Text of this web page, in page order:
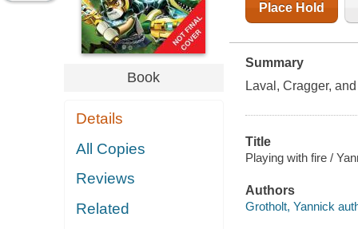
Book
Details
All Copies
Reviews
Related
Place Hold
Summary
Laval, Cragger,
Title
Playing with fire /
Authors
Grotholt, Yannick